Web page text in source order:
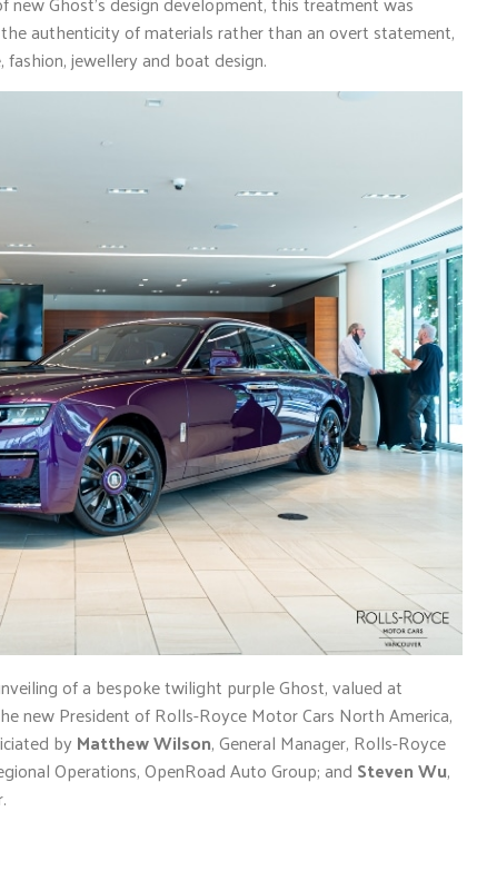
authenticity of materials rather than an overt statement,
jewellery and boat design.
of a bespoke twilight purple Ghost, valued at
new President of Rolls-Royce Motor Cars North America,
byMatthew Wilson, General Manager, Rolls-Royce
Operations, OpenRoad Auto Group; and Steven Wu,